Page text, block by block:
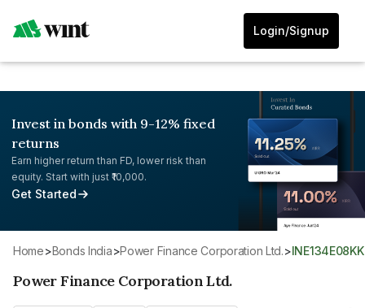
Login/Signup
Invest in bonds with 9-12% fixed
returns
Earn higher return than FD, lower risk than
equity. Start with just ₹10,000.
Get Started
Home> Bonds India> Power Finance Corporation Ltd.>
Power Finance Corporation Ltd.